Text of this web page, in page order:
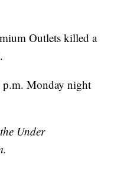
Outlets killed a
p.m. Monday night
Under